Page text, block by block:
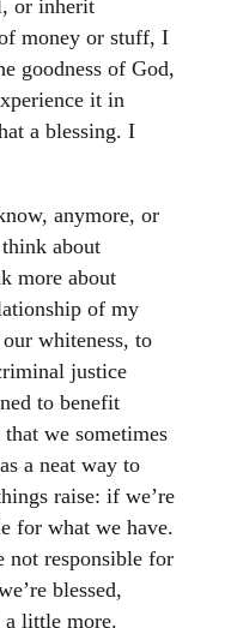
or inherit
money or stuff, I
goodness of God,
it in
a blessing. I
anymore, or
about
more about
of my
whiteness, to
justice
to benefit
we sometimes
a neat way to
raise: if we’re
for what we have.
not responsible for
blessed,
a little more.